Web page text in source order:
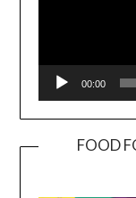
00:00
FOOD